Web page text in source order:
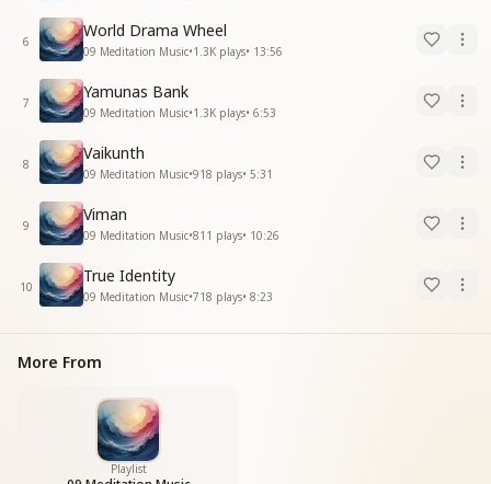
6
World Drama Wheel
09 Meditation Music•1.3K plays• 13:56
7
Yamunas Bank
09 Meditation Music•1.3K plays• 6:53
8
Vaikunth
09 Meditation Music•918 plays• 5:31
9
Viman
09 Meditation Music•811 plays• 10:26
10
True Identity
09 Meditation Music•718 plays• 8:23
More From
Playlist